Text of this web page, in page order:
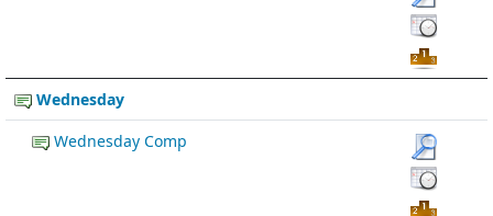
Wednesday
Wednesday Comp